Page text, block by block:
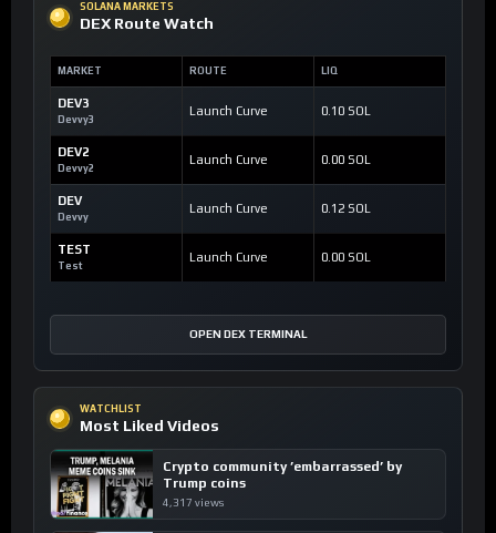
SOLANA MARKETS
DEX Route Watch
MARKET ROUTE LIQ
DEV3
Devvy3
Launch Curve 0.10 SOL
DEV2
Devvy2
Launch Curve 0.00 SOL
DEV
Devvy
Launch Curve 0.12 SOL
TEST
Test
Launch Curve 0.00 SOL
OPEN DEX TERMINAL
WATCHLIST
Most Liked Videos
Crypto community ’embarrassed’ by
Trump coins
4,317 views